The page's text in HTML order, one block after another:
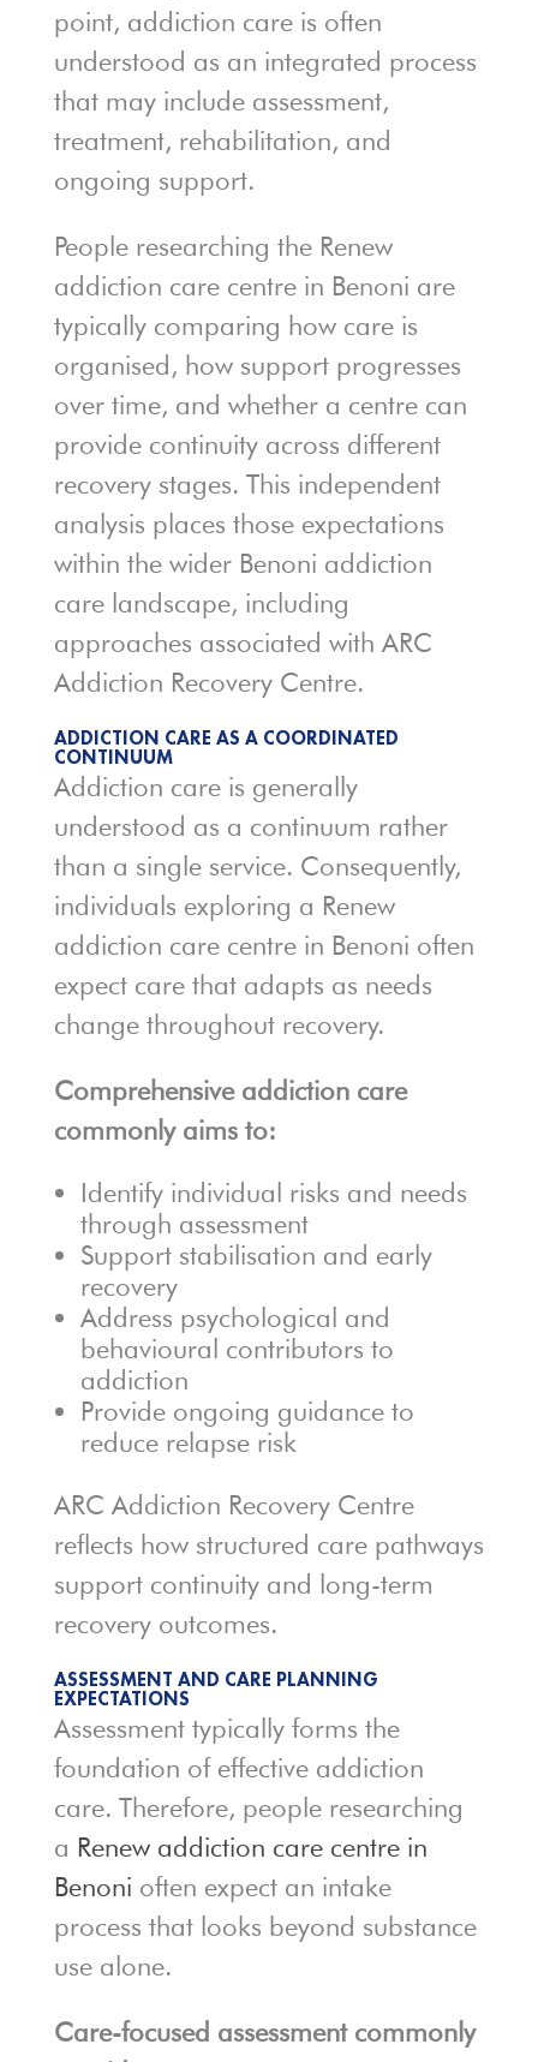
point, addiction care is often
understood as an integrated process
that may include assessment,
treatment, rehabilitation, and
ongoing support.
People researching the Renew
addiction care centre in Benoni are
typically comparing how care is
organised, how support progresses
over time, and whether a centre can
provide continuity across different
recovery stages. This independent
analysis places those expectations
within the wider Benoni addiction
care landscape, including
approaches associated with ARC
Addiction Recovery Centre.
ADDICTION CARE AS A COORDINATED
CONTINUUM
Addiction care is generally
understood as a continuum rather
than a single service. Consequently,
individuals exploring a Renew
addiction care centre in Benoni often
expect care that adapts as needs
change throughout recovery.
Comprehensive addiction care
commonly aims to:
Identify individual risks and needs
through assessment
Support stabilisation and early
recovery
Address psychological and
behavioural contributors to
addiction
Provide ongoing guidance to
reduce relapse risk
ARC Addiction Recovery Centre
reflects how structured care pathways
support continuity and long-term
recovery outcomes.
ASSESSMENT AND CARE PLANNING
EXPECTATIONS
Assessment typically forms the
foundation of effective addiction
care. Therefore, people researching
a Renew addiction care centre in
Benoni often expect an intake
process that looks beyond substance
use alone.
Care-focused assessment commonly